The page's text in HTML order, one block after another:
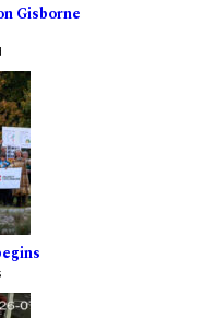
Gisborne